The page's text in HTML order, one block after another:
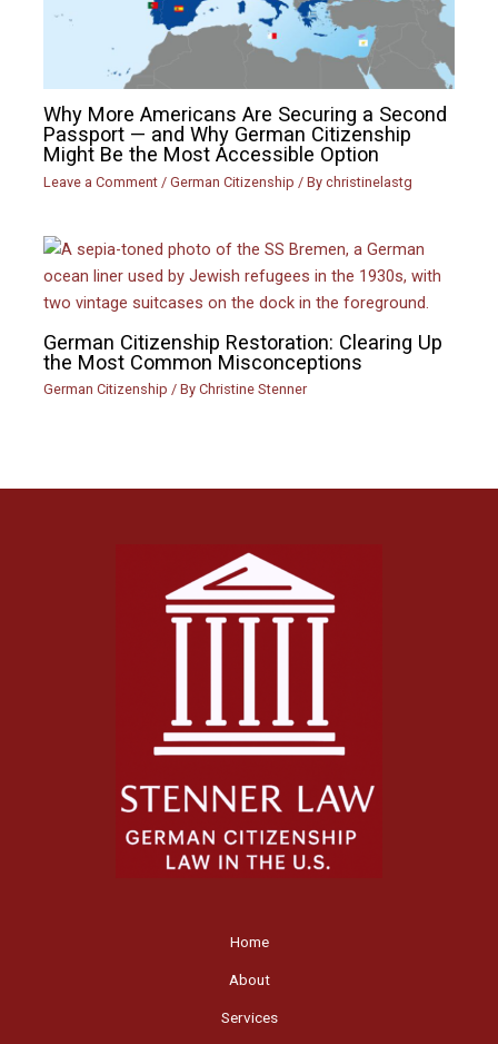
Why More Americans Are Securing a Second
Passport — and Why German Citizenship
Might Be the Most Accessible Option
Leave a Comment /German Citizenship / Bychristinelastg
German Citizenship Restoration: Clearing Up
the Most Common Misconceptions
German Citizenship / ByChristine Stenner
Home
About
Services